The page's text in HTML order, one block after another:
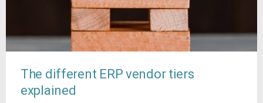
The different ERP vendor tiers
explained